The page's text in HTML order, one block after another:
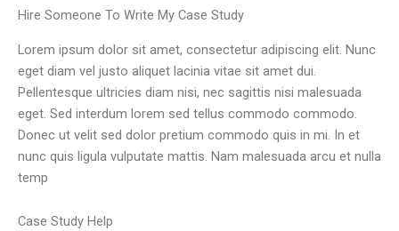
Hire Someone To Write My Case Study
Lorem ipsum dolor sit amet, consectetur adipiscing elit. Nunc
eget diam vel justo aliquet lacinia vitae sit amet dui.
Pellentesque ultricies diam nisi, nec sagittis nisi malesuada
eget. Sed interdum lorem sed tellus commodo commodo.
Donec ut velit sed dolor pretium commodo quis in mi. In et
nunc quis ligula vulputate mattis. Nam malesuada arcu et nulla
temp
Case Study Help